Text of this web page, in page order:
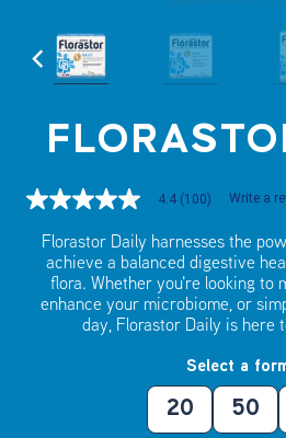
4.4
stars,
average
rating
4.4 (100) Write a
Florastor Daily harnesses the
achieve a balanced digestive
flora. Whether you're looking to
enhance your microbiome, or
day, Florastor Daily is here
Select a
20 50